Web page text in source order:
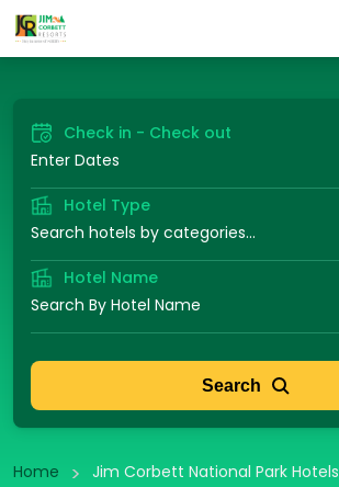
Check in - Check out
Hotel Type
Hotel Name
Search
Home Jim Corbett National Park Hotels